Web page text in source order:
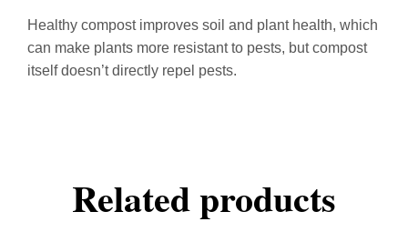
Healthy compost improves soil and plant health, which
can make plants more resistant to pests, but compost
itself doesn’t directly repel pests.
Related products